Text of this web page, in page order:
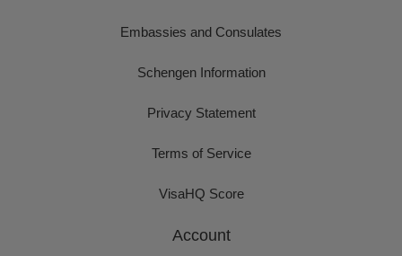
Embassies and Consulates
Schengen Information
Privacy Statement
Terms of Service
VisaHQ Score
Account